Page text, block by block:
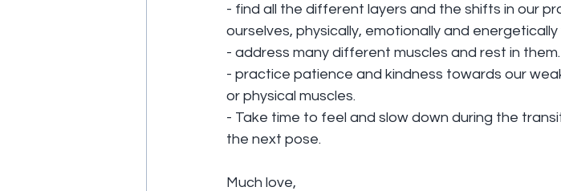
- find all the different layers and the shifts in our
ourselves, physically, emotionally and
- address many different muscles and rest in them.
- practice patience and kindness towards our
or physical muscles.
- Take time to feel and slow down during the
the next pose.
Much love,